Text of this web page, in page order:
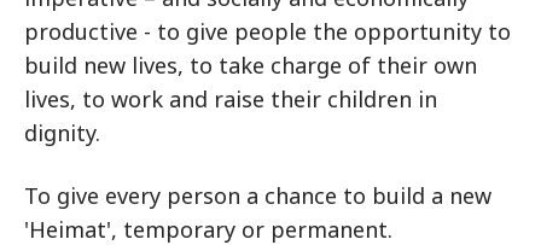
productive - to give people the opportunity to
build new lives, to take charge of their own
lives, to work and raise their children in
dignity.
To give every person a chance to build a new
'Heimat', temporary or permanent.